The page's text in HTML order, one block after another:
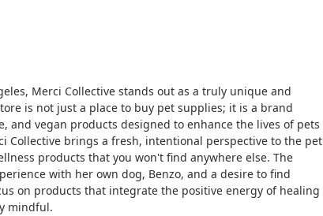
Merci Collective stands out as a truly unique and
is not just a place to buy pet supplies; it is a brand
vegan products designed to enhance the lives of pets
Collective brings a fresh, intentional perspective to the pet
products that you won't find anywhere else. The
with her own dog, Benzo, and a desire to find
on products that integrate the positive energy of healing
mindful.